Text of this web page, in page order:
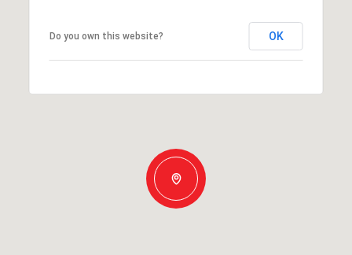
Do you own this website? OK